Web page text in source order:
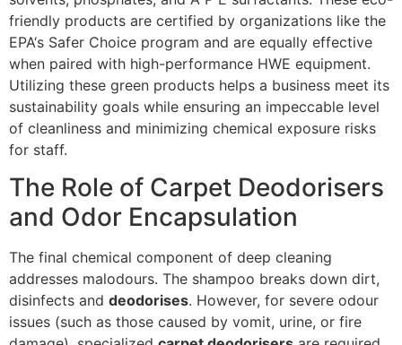
friendly products are certified by organizations like the
EPA‘s Safer Choice program and are equally effective
when paired with high-performance HWE equipment.
Utilizing these green products helps a business meet its
sustainability goals while ensuring an impeccable level
of cleanliness and minimizing chemical exposure risks
for staff.
The Role of Carpet Deodorisers
and Odor Encapsulation
The final chemical component of deep cleaning
addresses malodours. The shampoo breaks down dirt,
disinfects and deodorises. However, for severe odour
issues (such as those caused by vomit, urine, or fire